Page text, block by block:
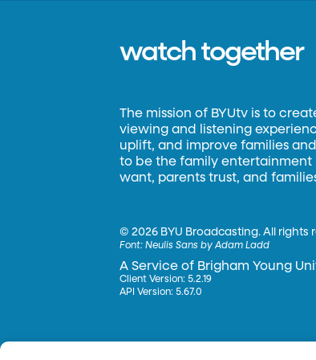
watch together
The mission of BYUtv is to
viewing and listening
uplift, and improve families
to be the family
want, parents trust, and
©2026 BYU Broadcasting. All rights
Font:Neulis Sans by Adam Ladd
A Service of Brigham Young
Client Version: 5.2.19
API Version: 5.67.0